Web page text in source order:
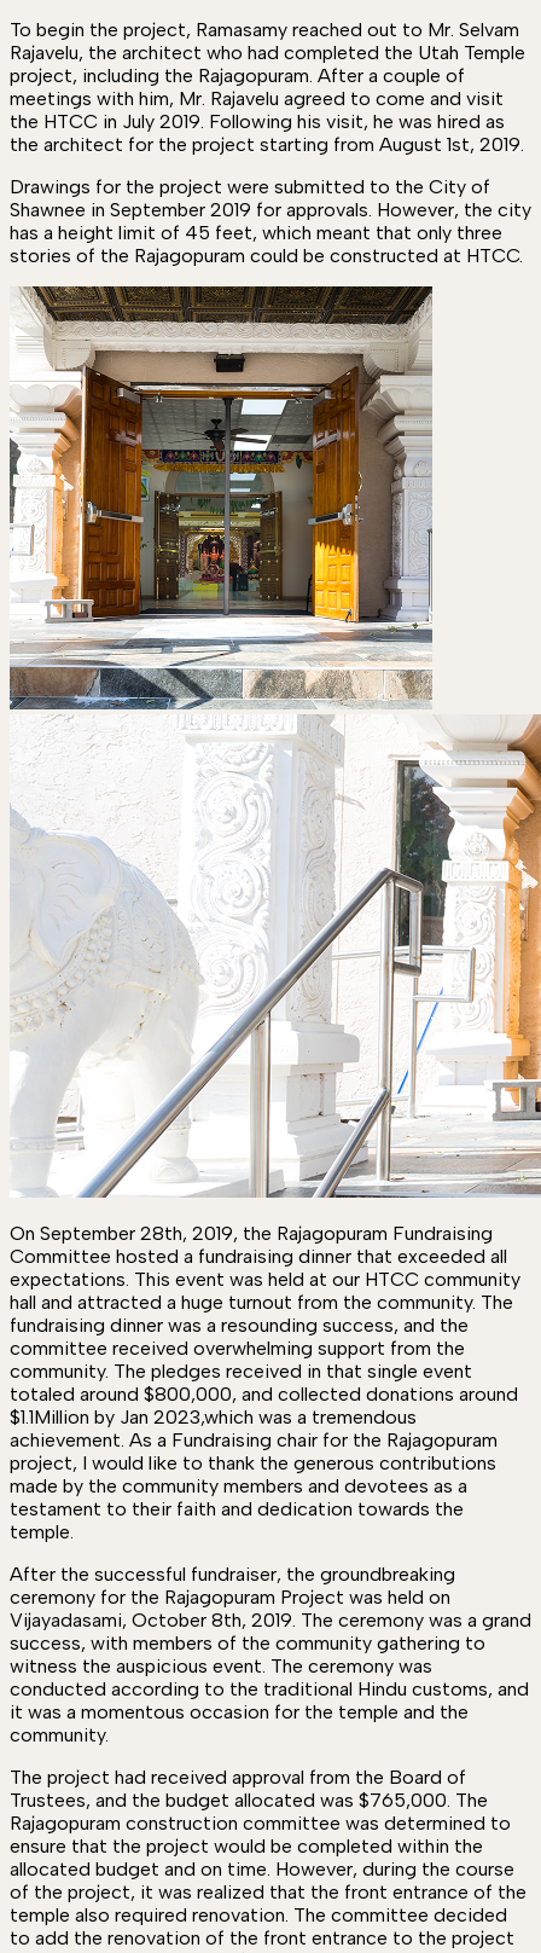
To begin the project, Ramasamy reached out to Mr. Selvam
Rajavelu, the architect who had completed the Utah Temple
project, including the Rajagopuram. After a couple of
meetings with him, Mr. Rajavelu agreed to come and visit
the HTCC in July 2019. Following his visit, he was hired as
the architect for the project starting from August 1st, 2019.
Drawings for the project were submitted to the City of
Shawnee in September 2019 for approvals. However, the city
has a height limit of 45 feet, which meant that only three
stories of the Rajagopuram could be constructed at HTCC.
On September 28th, 2019, the Rajagopuram Fundraising
Committee hosted a fundraising dinner that exceeded all
expectations. This event was held at our HTCC community
hall and attracted a huge turnout from the community. The
fundraising dinner was a resounding success, and the
committee received overwhelming support from the
community. The pledges received in that single event
totaled around $800,000, and collected donations around
$1.1Million by Jan 2023,which was a tremendous
achievement. As a Fundraising chair for the Rajagopuram
project, I would like to thank the generous contributions
made by the community members and devotees as a
testament to their faith and dedication towards the
temple.
After the successful fundraiser, the groundbreaking
ceremony for the Rajagopuram Project was held on
Vijayadasami, October 8th, 2019. The ceremony was a grand
success, with members of the community gathering to
witness the auspicious event. The ceremony was
conducted according to the traditional Hindu customs, and
it was a momentous occasion for the temple and the
community.
The project had received approval from the Board of
Trustees, and the budget allocated was $765,000. The
Rajagopuram construction committee was determined to
ensure that the project would be completed within the
allocated budget and on time. However, during the course
of the project, it was realized that the front entrance of the
temple also required renovation. The committee decided
to add the renovation of the front entrance to the project